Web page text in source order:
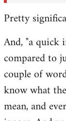
Pretty
And, "a quick
compared to
couple of
know what
mean, and